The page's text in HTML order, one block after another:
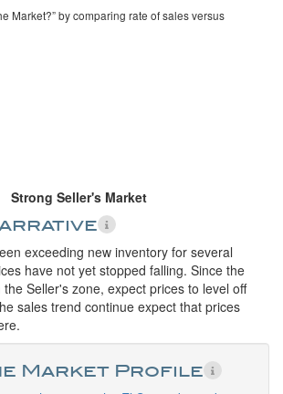
Market?” by comparing rate of sales versus
Strong Seller's Market
exceeding new inventory for several
have not yet stopped falling. Since the
Seller's zone, expect prices to level off
sales trend continue expect that prices
Market Profile